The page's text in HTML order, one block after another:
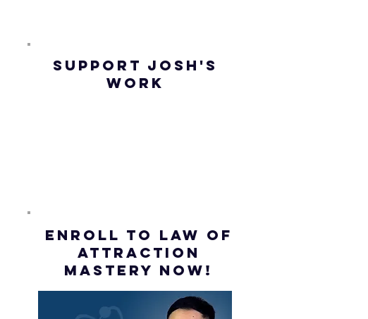
SUPPORT JOSH'S
WORK
ENROLL to Law of
attraction
mastery NOW!